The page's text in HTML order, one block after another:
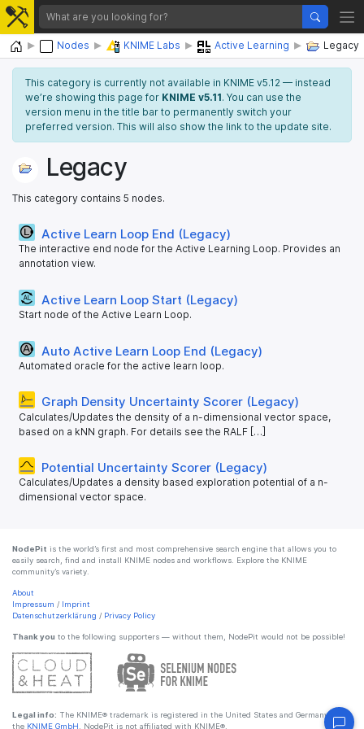
Home Nodes KNIME Labs Active Learning Legacy
This category is currently not available in KNIME v5.12 — instead
we’re showing this page for KNIME v5.11. You can use the
version menu in the title bar to permanently switch your
preferred version. This will also show the link to the update site.
Legacy
This category contains 5 nodes.
Active Learn Loop End (Legacy)
The interactive end node for the Active Learning Loop. Provides an
annotation view.
Active Learn Loop Start (Legacy)
Start node of the Active Learn Loop.
Auto Active Learn Loop End (Legacy)
Automated oracle for the active learn loop.
Graph Density Uncertainty Scorer (Legacy)
Calculates/Updates the density of a n-dimensional vector space,
based on a kNN graph. For details see the RALF […]
Potential Uncertainty Scorer (Legacy)
Calculates/Updates a density based exploration potential of a n-
dimensional vector space.
NodePit is the world’s first and most comprehensive search engine that allows you to
easily search, find and install KNIME nodes and workflows. Explore the KNIME
community’s variety.
About
Impressum / Imprint
Datenschutzerklärung / Privacy Policy
Thank you to the following supporters — without them, NodePit would not be possible!
Legal info: The KNIME® trademark is registered in the United States and Germany by
the KNIME GmbH. NodePit is not affiliated with KNIME®.